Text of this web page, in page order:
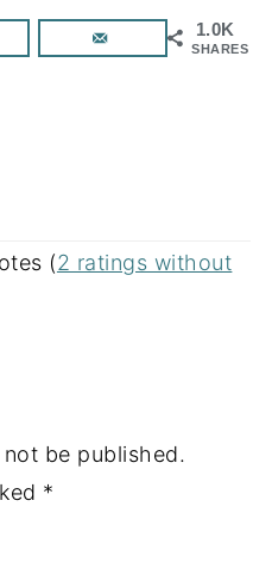
1.0K
SHARES
(2 ratings without
be published.
*